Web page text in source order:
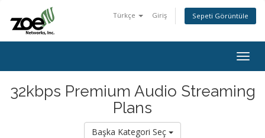
Türkçe Giriş Sepeti Görüntüle
32kbps Premium Audio Streaming
Plans
Başka Kategori Seç